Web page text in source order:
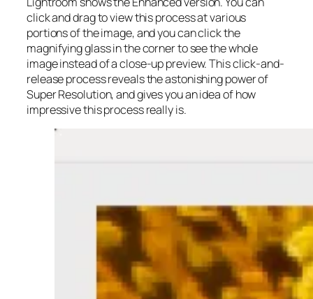
click and drag to view this process at various
portions of the image, and you can click the
magnifying glass in the corner to see the whole
image instead of a close-up preview. This click-and-
release process reveals the astonishing power of
Super Resolution, and gives you an idea of how
impressive this process really is.